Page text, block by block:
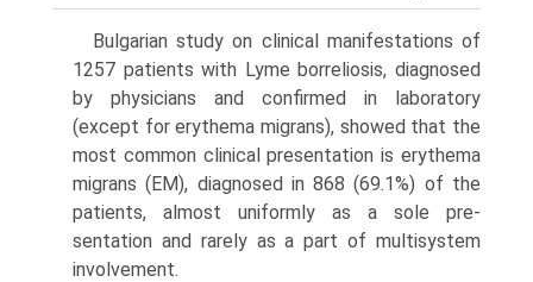
Bulgarian study on clinical manifestations of
1257 patients with Lyme bor­reliosis, diagnosed
by physicians and confirmed in laboratory
(except for erythema migrans), showed that the
most common clinical presentation is erythema
migrans (EM), diagnosed in 868 (69.1%) of the
patients, almost uniformly as a sole pre­
sentation and rarely as a part of multisystem
involvement.